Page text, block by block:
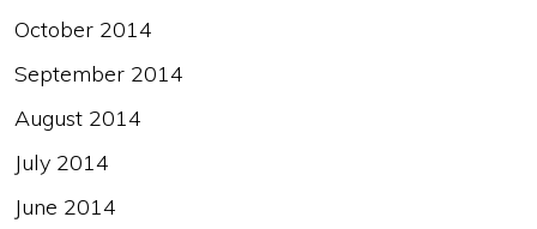
October 2014
September 2014
August 2014
July 2014
June 2014